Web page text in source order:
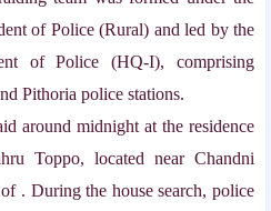
of Police (Rural) and led by the
of Police (HQ-I), comprising
Pithoria police stations.
around midnight at the residence
Toppo, located near Chandni
. During the house search, police